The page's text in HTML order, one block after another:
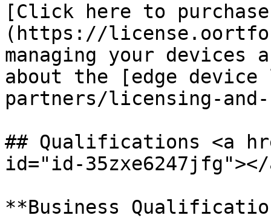
[Click here to
(https://
managing your devices
about the [edge
partners/licensing-
## Qualifications <a
id="id-35zxe6247jfg"></
**Business